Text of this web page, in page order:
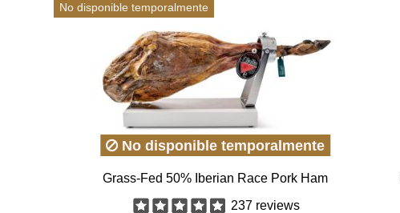
No disponible temporalmente
No disponible temporalmente
Grass-Fed 50% Iberian Race Pork Ham
237 reviews